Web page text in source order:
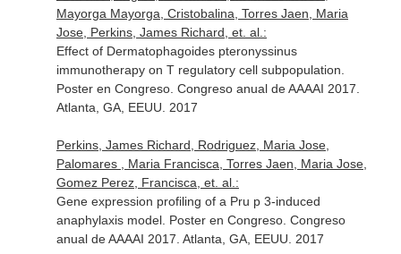
Mayorga Mayorga, Cristobalina, Torres Jaen, Maria
Jose, Perkins, James Richard, et. al.:
Effect of Dermatophagoides pteronyssinus
immunotherapy on T regulatory cell subpopulation.
Poster en Congreso. Congreso anual de AAAAI 2017.
Atlanta, GA, EEUU. 2017
Perkins, James Richard, Rodriguez, Maria Jose,
Palomares , Maria Francisca, Torres Jaen, Maria Jose,
Gomez Perez, Francisca, et. al.:
Gene expression profiling of a Pru p 3-induced
anaphylaxis model. Poster en Congreso. Congreso
anual de AAAAI 2017. Atlanta, GA, EEUU. 2017